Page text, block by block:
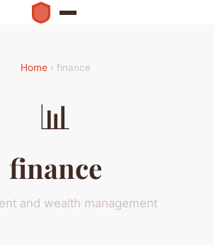
Home› finance
📊
finance
and wealth management